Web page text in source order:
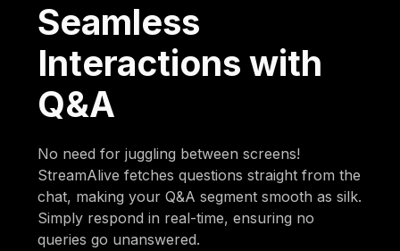
Seamless
Interactions with
Q&A
No need for juggling between screens!
StreamAlive fetches questions straight from the
chat, making your Q&A segment smooth as silk.
Simply respond in real-time, ensuring no
queries go unanswered.